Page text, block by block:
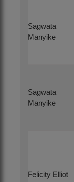
Sagwata
Manyike
Sagwata
Manyike
Felicity Elliot